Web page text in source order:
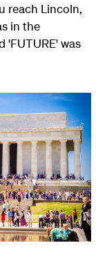
reach Lincoln,
in the
'FUTURE' was